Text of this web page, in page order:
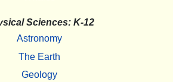
Sciences: K-12
Astronomy
The Earth
Geology